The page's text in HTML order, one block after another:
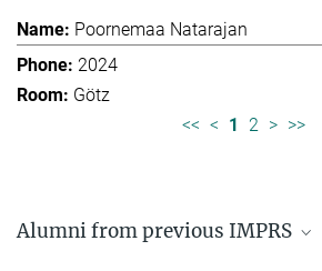
Poornemaa Natarajan
2024
Götz
<< < 1 2 > >>
Alumni from previous IMPRS